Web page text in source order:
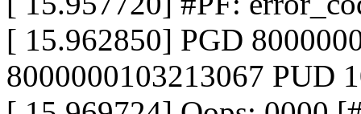
[ 15.962850] PGD
8000000103213067 PUD